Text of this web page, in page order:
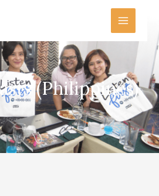
(Philippines)